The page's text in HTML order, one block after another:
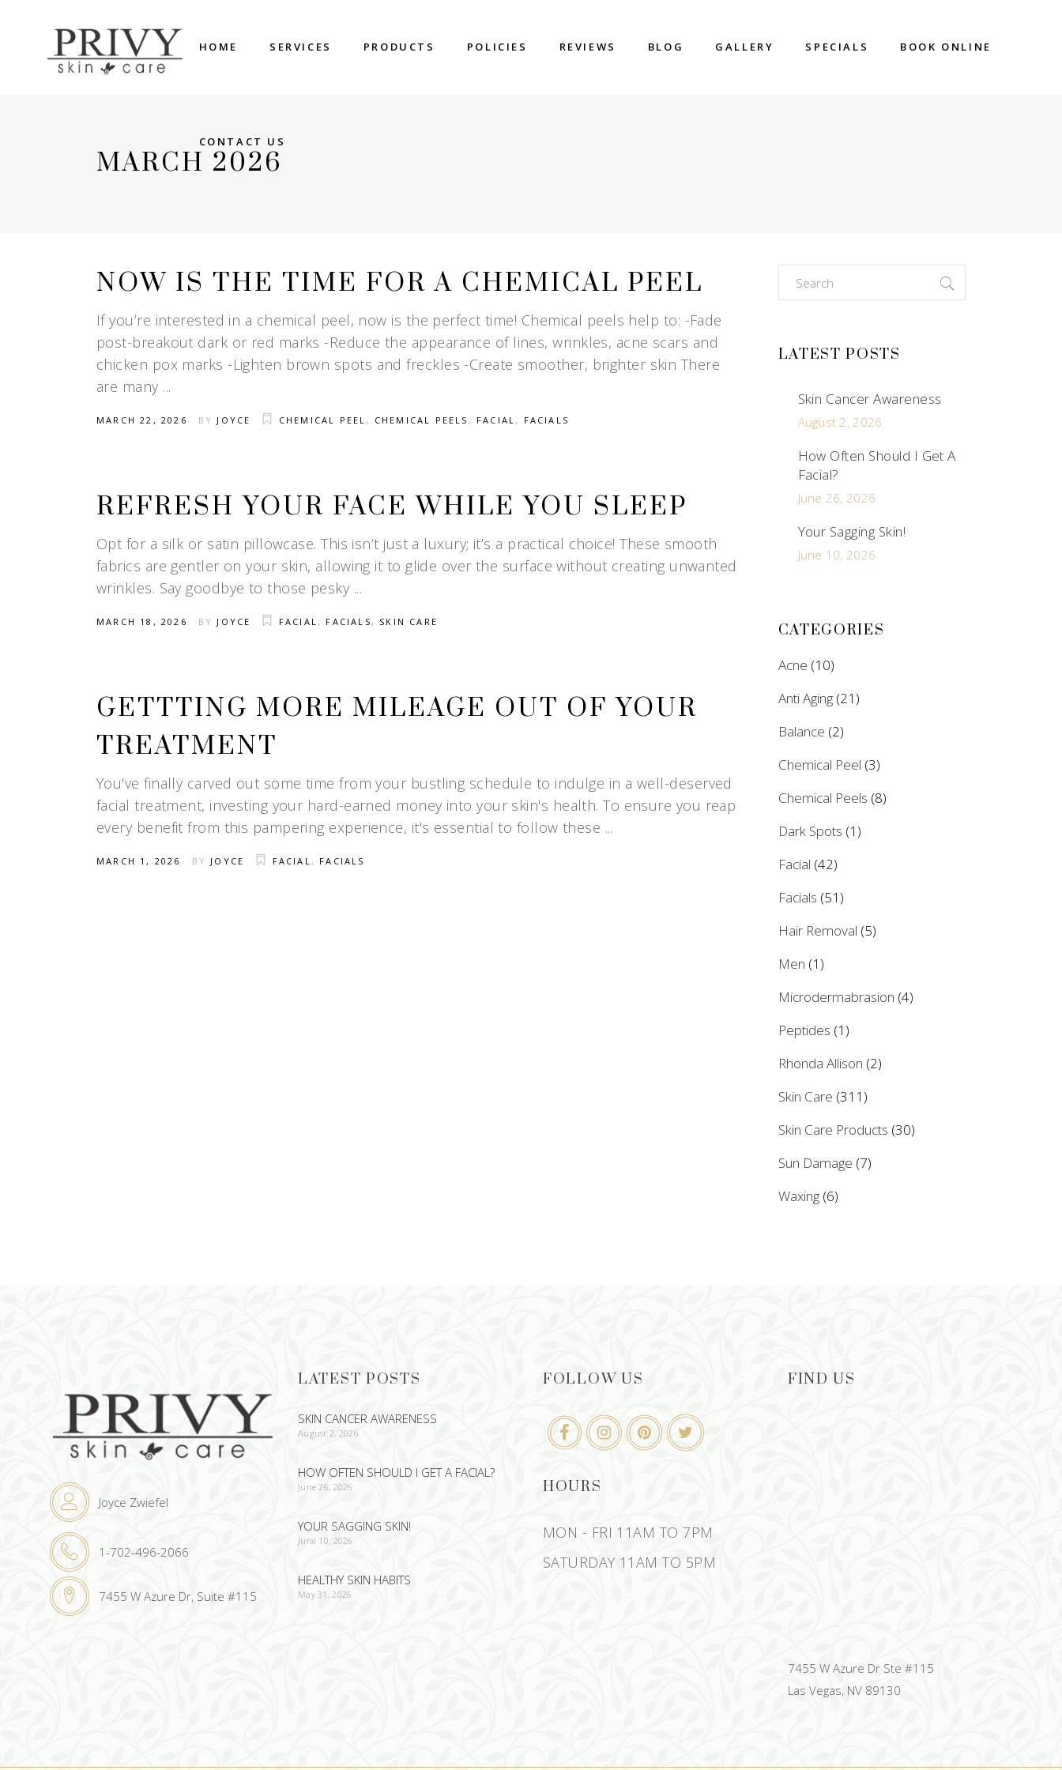
HOME SERVICES PRODUCTS POLICIES REVIEWS BLOG GALLERY SPECIALS BOOK ONLINE
CONTACT US
MARCH 2026
NOW IS THE TIME FOR A CHEMICAL PEEL
If you’re interested in a chemical peel, now is the perfect time! Chemical peels help to: -Fade
post-breakout dark or red marks -Reduce the appearance of lines, wrinkles, acne scars and
chicken pox marks -Lighten brown spots and freckles -Create smoother, brighter skin There
are many
MARCH 22, 2026 BY JOYCE CHEMICAL PEEL, CHEMICAL PEELS , FACIAL, FACIALS
REFRESH YOUR FACE WHILE YOU SLEEP
Opt for a silk or satin pillowcase. This isn’t just a luxury; it’s a practical choice! These smooth
fabrics are gentler on your skin, allowing it to glide over the surface without creating unwanted
wrinkles. Say goodbye to those pesky
MARCH 18, 2026 BY JOYCE FACIAL, FACIALS, SKIN CARE
GETTTING MORE MILEAGE OUT OF YOUR
TREATMENT
You've finally carved out some time from your bustling schedule to indulge in a well-deserved
facial treatment, investing your hard-earned money into your skin's health. To ensure you reap
every benefit from this pampering experience, it's essential to follow these
MARCH 1, 2026 BY JOYCE FACIAL, FACIALS
Search
for:
LATEST POSTS
Skin Cancer Awareness
August 2, 2026
How Often Should I Get A
Facial?
June 26, 2026
Your Sagging Skin!
June 10, 2026
CATEGORIES
Acne (10)
Anti Aging(21)
Balance (2)
Chemical Peel (3)
Chemical Peels (8)
Dark Spots (1)
Facial (42)
Facials (51)
Hair Removal (5)
Men (1)
Microdermabrasion (4)
Peptides (1)
Rhonda Allison (2)
Skin Care (311)
Skin Care Products (30)
Sun Damage (7)
Waxing(6)
Joyce Zwiefel
1-702-496-2066
7455 W Azure Dr, Suite #115
LATEST POSTS
SKIN CANCER AWARENESS
August 2, 2026
HOW OFTEN SHOULD I GET A FACIAL?
June 26, 2026
YOUR SAGGING SKIN!
June 10, 2026
HEALTHY SKIN HABITS
May 31, 2026
FOLLOW US
HOURS
MON - FRI 11AM TO 7PM
SATURDAY 11AM TO 5PM
FIND US
7455 W Azure Dr Ste #115
Las Vegas, NV 89130